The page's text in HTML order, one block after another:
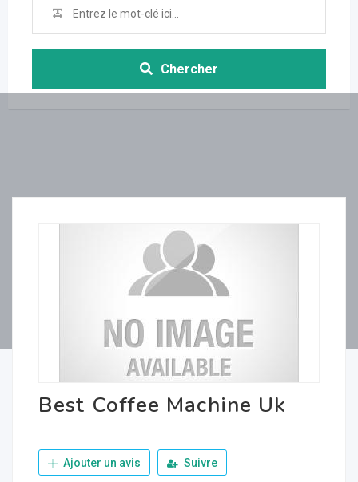
Chercher
Best Coffee Machine Uk
Ajouter un avis Suivre